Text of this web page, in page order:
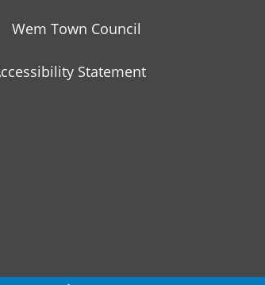
Wem Town Council
Statement